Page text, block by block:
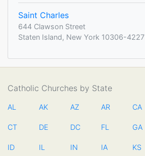
Saint Charles
644 Clawson Street
Staten Island, New York 10306-4227
Catholic Churches by State
AL AK AZ AR CA
CT DE DC FL GA
ID IL IN IA KS